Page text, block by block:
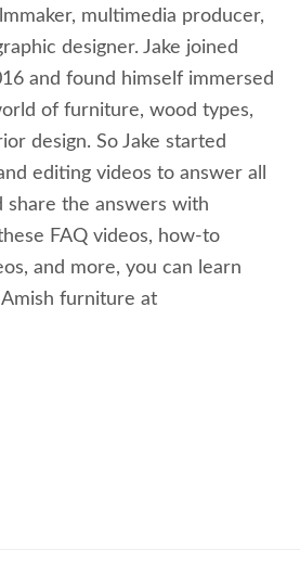
multimedia producer,
designer. Jake joined
and found himself immersed
of furniture, wood types,
design. So Jake started
editing videos to answer all
share the answers with
FAQ videos, how-to
and more, you can learn
furniture at